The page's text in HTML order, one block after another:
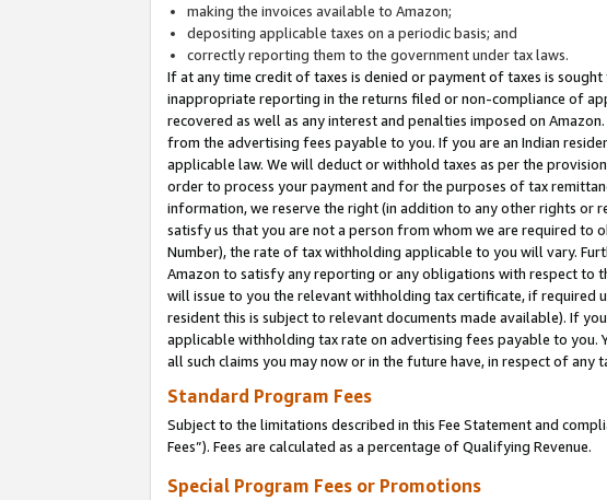
making the invoices available to Amazon;
depositing applicable taxes on a periodic basis; and
correctly reporting them to the government under tax laws.
If at any time credit of taxes is denied or payment of taxes is
inappropriate reporting in the returns filed or non-compliance of
recovered as well as any interest and penalties imposed on
from the advertising fees payable to you. If you are an Indian
applicable law. We will deduct or withhold taxes as per the
order to process your payment and for the purposes of tax
information, we reserve the right (in addition to any other rights or
satisfy us that you are not a person from whom we are required to
Number), the rate of tax withholding applicable to you will vary.
Amazon to satisfy any reporting or any obligations with respect to
will issue to you the relevant withholding tax certificate, if
resident this is subject to relevant documents made available). If
applicable withholding tax rate on advertising fees payable to you.
all such claims you may now or in the future have, in respect of
Standard Program Fees
Subject to the limitations described in this Fee Statement and
Fees”). Fees are calculated as a percentage of Qualifying Revenue.
Special Program Fees or Promotions